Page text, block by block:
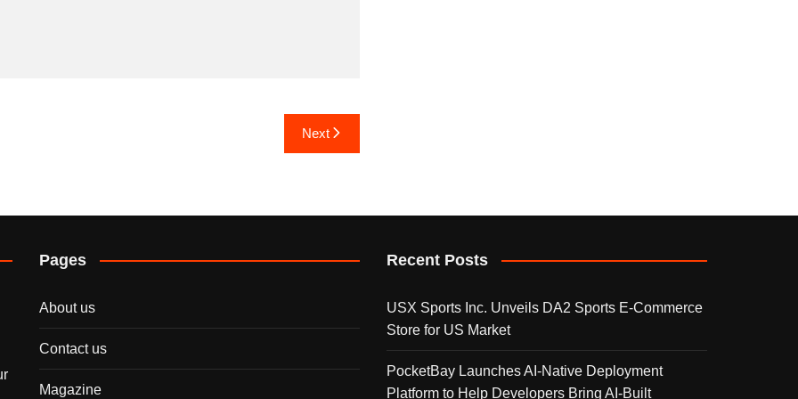
Next
Pages
About us
Contact us
Magazine
Recent Posts
USX Sports Inc. Unveils DA2 Sports E-Commerce
Store for US Market
PocketBay Launches AI-Native Deployment
Platform to Help Developers Bring AI-Built